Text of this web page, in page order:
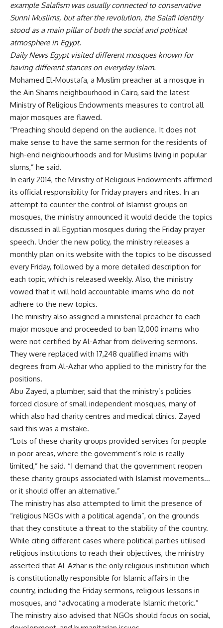
example Salafism was usually connected to conservative
Sunni Muslims, but after the revolution, the Salafi identity
stood as a main pillar of both the social and political
atmosphere in Egypt.
Daily News Egypt visited different mosques known for
having different stances on everyday Islam.
Mohamed El-Moustafa, a Muslim preacher at a mosque in
the Ain Shams neighbourhood in Cairo, said the latest
Ministry of Religious Endowments measures to control all
major mosques are flawed.
“Preaching should depend on the audience. It does not
make sense to have the same sermon for the residents of
high-end neighbourhoods and for Muslims living in popular
slums,” he said.
In early 2014, the Ministry of Religious Endowments affirmed
its official responsibility for Friday prayers and rites. In an
attempt to counter the control of Islamist groups on
mosques, the ministry announced it would decide the topics
discussed in all Egyptian mosques during the Friday prayer
speech. Under the new policy, the ministry releases a
monthly plan on its website with the topics to be discussed
every Friday, followed by a more detailed description for
each topic, which is released weekly. Also, the ministry
vowed that it will hold accountable imams who do not
adhere to the new topics.
The ministry also assigned a ministerial preacher to each
major mosque and proceeded to ban 12,000 imams who
were not certified by Al-Azhar from delivering sermons.
They were replaced with 17,248 qualified imams with
degrees from Al-Azhar who applied to the ministry for the
positions.
Abu Zayed, a plumber, said that the ministry’s policies
forced closure of small independent mosques, many of
which also had charity centres and medical clinics. Zayed
said this was a mistake.
“Lots of these charity groups provided services for people
in poor areas, where the government’s role is really
limited,” he said. “I demand that the government reopen
these charity groups associated with Islamist movements…
or it should offer an alternative.”
The ministry has also attempted to limit the presence of
“religious NGOs with a political agenda”, on the grounds
that they constitute a threat to the stability of the country.
While citing different cases where political parties utilised
religious institutions to reach their objectives, the ministry
asserted that Al-Azhar is the only religious institution which
is constitutionally responsible for Islamic affairs in the
country, including the Friday sermons, religious lessons in
mosques, and “advocating a moderate Islamic rhetoric.”
The ministry also advised that NGOs should focus on social,